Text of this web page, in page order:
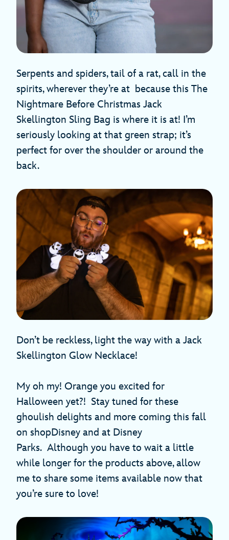
Serpents and spiders, tail of a rat, call in the
spirits, wherever they’re at because this The
Nightmare Before Christmas Jack
Skellington Sling Bag is where it is at! I’m
seriously looking at that green strap; it’s
perfect for over the shoulder or around the
back.
Don’t be reckless, light the way with a Jack
Skellington Glow Necklace!
My oh my! Orange you excited for
Halloween yet?! Stay tuned for these
ghoulish delights and more coming this fall
on shopDisney and at Disney
Parks. Although you have to wait a little
while longer for the products above, allow
me to share some items available now that
you’re sure to love!